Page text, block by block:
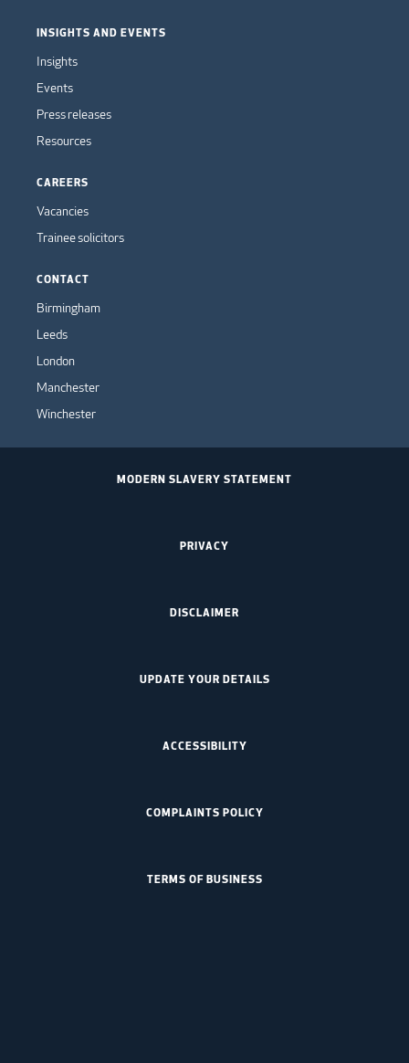
INSIGHTS AND EVENTS
Insights
Events
Press releases
Resources
CAREERS
Vacancies
Trainee solicitors
CONTACT
Birmingham
Leeds
London
Manchester
Winchester
MODERN SLAVERY STATEMENT
PRIVACY
DISCLAIMER
UPDATE YOUR DETAILS
ACCESSIBILITY
COMPLAINTS POLICY
TERMS OF BUSINESS